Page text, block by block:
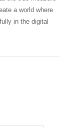
a world where
in the digital